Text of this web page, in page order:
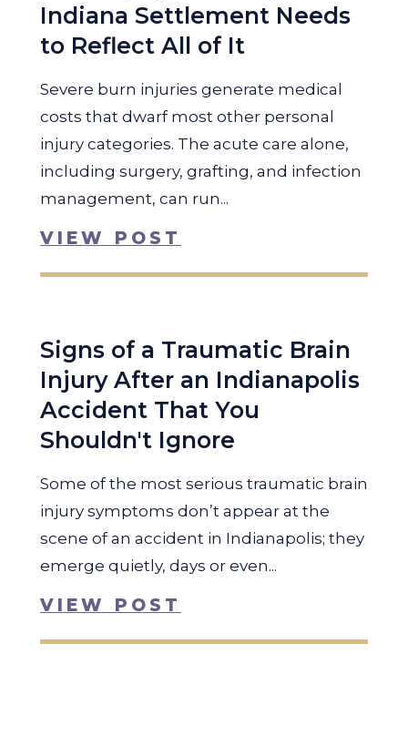
Indiana Settlement Needs
to Reflect All of It
Severe burn injuries generate medical
costs that dwarf most other personal
injury categories. The acute care alone,
including surgery, grafting, and infection
management, can run...
VIEW POST
Signs of a Traumatic Brain
Injury After an Indianapolis
Accident That You
Shouldn't Ignore
Some of the most serious traumatic brain
injury symptoms don’t appear at the
scene of an accident in Indianapolis; they
emerge quietly, days or even...
VIEW POST